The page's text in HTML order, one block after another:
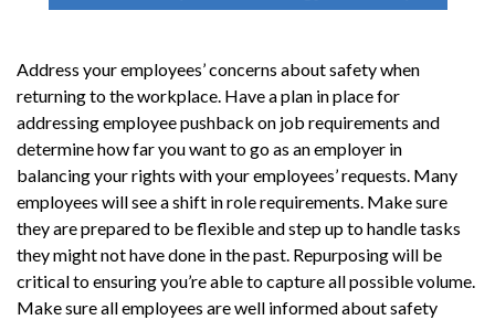
Address your employees’ concerns about safety when
returning to the workplace. Have a plan in place for
addressing employee pushback on job requirements and
determine how far you want to go as an employer in
balancing your rights with your employees’ requests. Many
employees will see a shift in role requirements. Make sure
they are prepared to be flexible and step up to handle tasks
they might not have done in the past. Repurposing will be
critical to ensuring you’re able to capture all possible volume.
Make sure all employees are well informed about safety